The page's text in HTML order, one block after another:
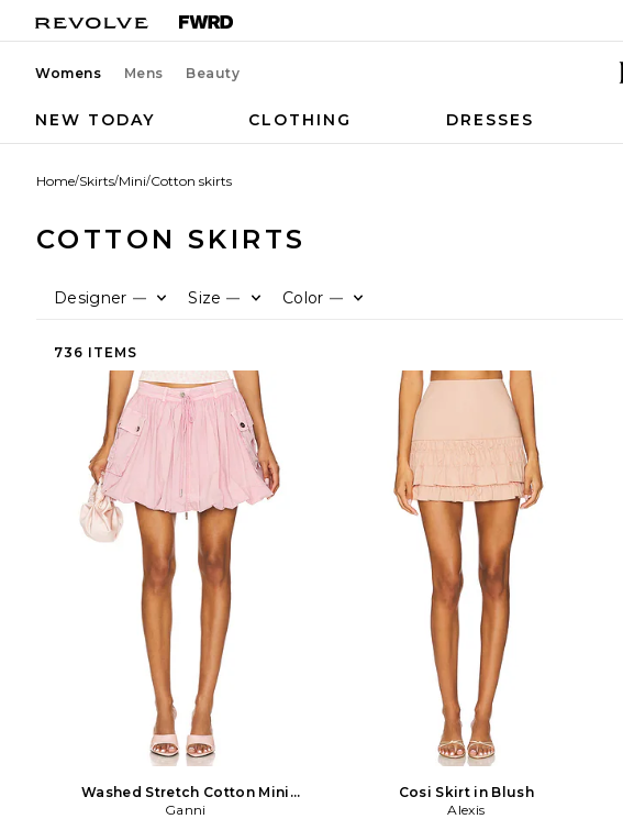
Womens Mens Beauty
NEW TODAY CLOTHING DRESSES
Home/Skirts/Mini/Cotton skirts
COTTON SKIRTS
Designer — Size — Color —
736 ITEMS
Washed Stretch Cotton Mini
Bubble Skirt in Blush
Ganni
Cosi Skirt in Blush
Alexis